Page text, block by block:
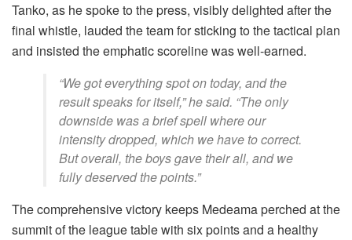
Tanko, as he spoke to the press, visibly delighted after the
final whistle, lauded the team for sticking to the tactical plan
and insisted the emphatic scoreline was well-earned.
“We got everything spot on today, and the
result speaks for itself,” he said. “The only
downside was a brief spell where our
intensity dropped, which we have to correct.
But overall, the boys gave their all, and we
fully deserved the points.”
The comprehensive victory keeps Medeama perched at the
summit of the league table with six points and a healthy